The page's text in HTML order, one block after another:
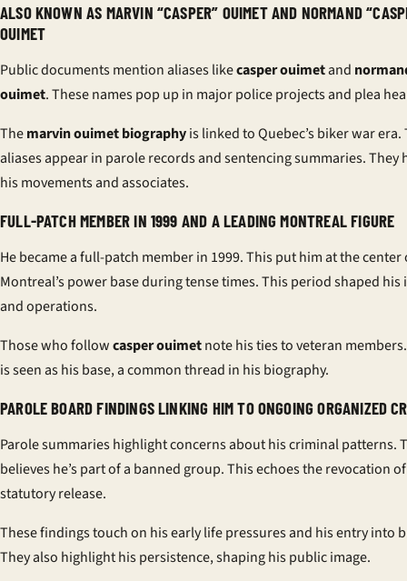
ALSO KNOWN AS MARVIN “CASPER” OUIMET AND NORMAND
OUIMET
Public documents mention aliases likecasper ouimetand
ouimet. These names pop up in major police projects and plea
Themarvin ouimet biographyis linked to Quebec’s biker war era.
aliases appear in parole records and sentencing summaries. They
his movements and associates.
FULL-PATCH MEMBER IN 1999 AND A LEADING MONTREAL FIGURE
He became a full-patch member in 1999. This put him at the center
Montreal’s power base during tense times. This period shaped his
and operations.
Those who followcasper ouimetnote his ties to veteran
is seen as his base, a common thread in his biography.
PAROLE BOARD FINDINGS LINKING HIM TO ONGOING ORGANIZED
Parole summaries highlight concerns about his criminal patterns.
believes he’s part of a banned group. This echoes the revocation
statutory release.
These findings touch on his early life pressures and his entry into
They also highlight his persistence, shaping his public image.